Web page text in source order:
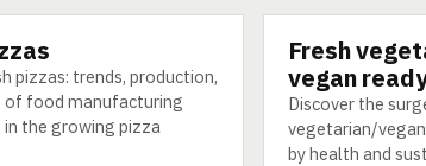
pizzas: trends, production,
of food manufacturing
the growing pizza
PRODUCT
Fresh
vegan
Discover the
vegetarian/
by health and